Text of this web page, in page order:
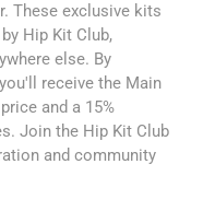
These exclusive kits
Hip Kit Club,
else. By
receive the Main
and a 15%
Join the Hip Kit Club
and community